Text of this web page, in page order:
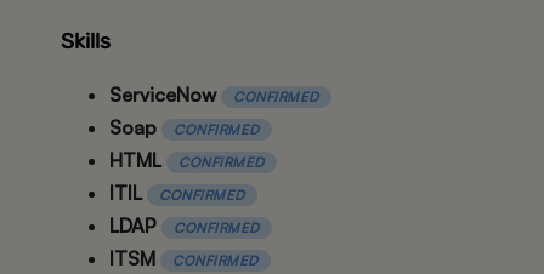
Skills
ServiceNow CONFIRMED
Soap CONFIRMED
HTML CONFIRMED
ITIL CONFIRMED
LDAP CONFIRMED
ITSM CONFIRMED